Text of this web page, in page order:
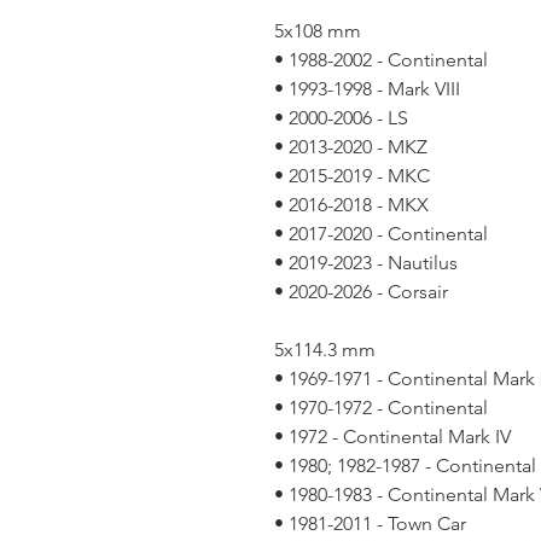
5x108 mm
• 1988-2002 - Continental
• 1993-1998 - Mark VIII
• 2000-2006 - LS
• 2013-2020 - MKZ
• 2015-2019 - MKC
• 2016-2018 - MKX
• 2017-2020 - Continental
• 2019-2023 - Nautilus
• 2020-2026 - Corsair
5x114.3 mm
• 1969-1971 - Continental Mark
• 1970-1972 - Continental
• 1972 - Continental Mark IV
• 1980; 1982-1987 - Continental
• 1980-1983 - Continental Mark
• 1981-2011 - Town Car